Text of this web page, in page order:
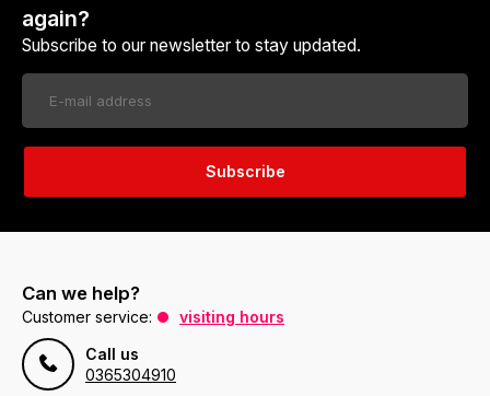
again?
Subscribe to our newsletter to stay updated.
Subscribe
Can we help?
Customer service:
visiting hours
Call us
0365304910